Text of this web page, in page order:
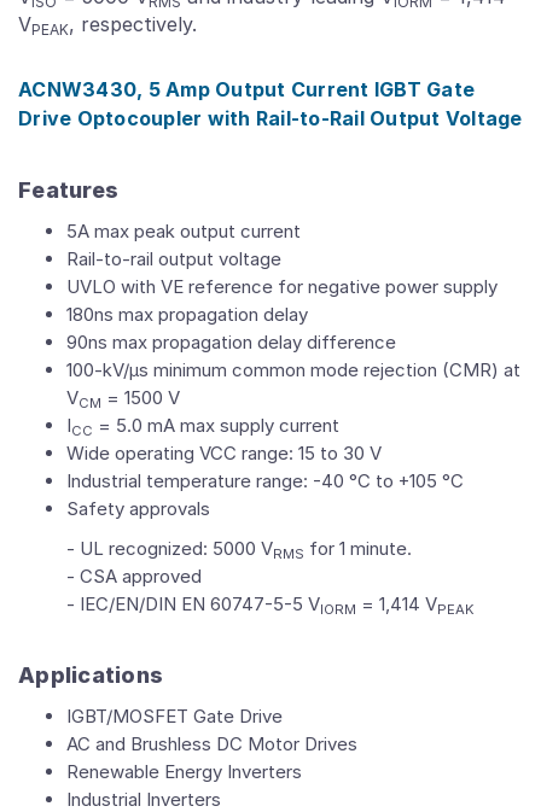
VPEAK, respectively.
ACNW3430, 5 Amp Output Current IGBT Gate
Drive Optocoupler with Rail-to-Rail Output Voltage
Features
5A max peak output current
Rail-to-rail output voltage
UVLO with VE reference for negative power supply
180ns max propagation delay
90ns max propagation delay difference
100-kV/µs minimum common mode rejection (CMR) at
VCM = 1500 V
ICC = 5.0 mA max supply current
Wide operating VCC range: 15 to 30 V
Industrial temperature range: -40 °C to +105 °C
Safety approvals
- UL recognized: 5000 VRMS for 1 minute.
- CSA approved
- IEC/EN/DIN EN 60747-5-5 VIORM = 1,414 VPEAK
Applications
IGBT/MOSFET Gate Drive
AC and Brushless DC Motor Drives
Renewable Energy Inverters
Industrial Inverters